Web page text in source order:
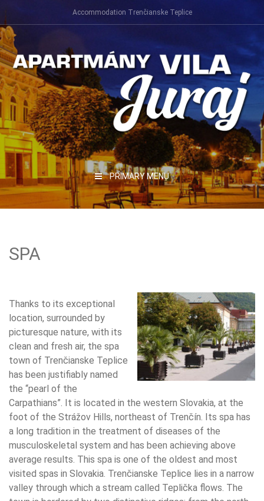
to
content
Accommodation Trenčianske Teplice
PRIMARY MENU
SPA
Thanks to its exceptional
location, surrounded by
picturesque nature, with its
clean and fresh air, the spa
town of Trenčianske Teplice
has been justifiably named
the “pearl of the
Carpathians”. It is located in the western Slovakia, at the
foot of the Strážov Hills, northeast of Trenčín. Its spa has
a long tradition in the treatment of diseases of the
musculoskeletal system and has been achieving above
average results. This spa is one of the oldest and most
visited spas in Slovakia. Trenčianske Teplice lies in a narrow
valley through which a stream called Teplička flows. The